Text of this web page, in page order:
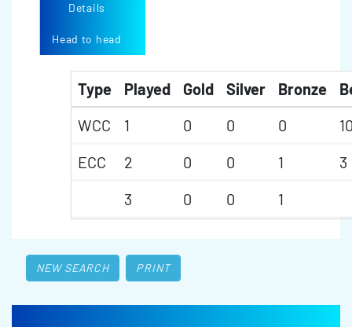
Details
Head to head
Type Played Gold Silver Bronze
WCC
1 0 0 0
ECC
2 0 0 1
3
3
0 0 1
NEW SEARCH PRINT